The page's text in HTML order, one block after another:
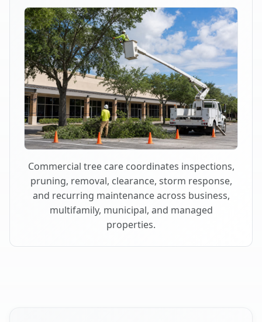
Commercial tree care coordinates inspections,
pruning, removal, clearance, storm response,
and recurring maintenance across business,
multifamily, municipal, and managed
properties.